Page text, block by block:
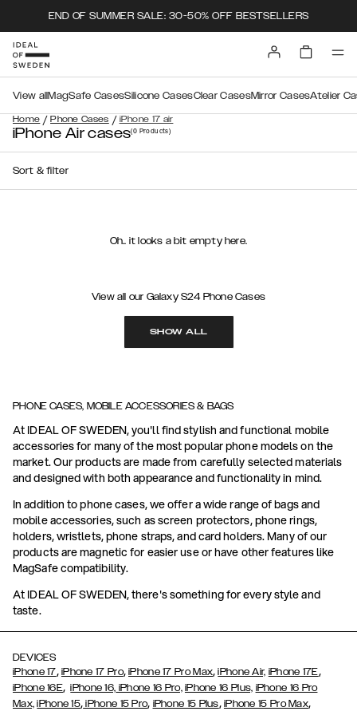
END OF SUMMER SALE: 30-50% OFF BESTSELLERS
Home / Phone Cases / iPhone 17 air
View all MagSafe CasesSilicone CasesClear CasesMirror CasesAtelier
iPhone Air cases(0 Products)
Sort & filter
Oh.. it looks a bit empty here.
View all our Galaxy S24 Phone Cases
SHOW ALL
PHONE CASES, MOBILE ACCESSORIES & BAGS
At IDEAL OF SWEDEN, you'll find stylish and functional mobile
accessories for many of the most popular phone models on the
market. Our products are made from carefully selected materials
and designed with both appearance and functionality in mind.
In addition to phone cases, we offer a wide range of bags and
mobile accessories, such as screen protectors, phone rings,
holders, wristlets, phone straps, and card holders. Many of our
products are magnetic for easier use or have other features like
MagSafe compatibility.
At IDEAL OF SWEDEN, there's something for every style and
taste.
DEVICES
iPhone 17, iPhone 17 Pro,iPhone 17 Pro Max,iPhone Air, iPhone 17E,
iPhone 16E,iPhone 16, iPhone 16 Pro, iPhone 16 Plus, iPhone 16 Pro
Max, iPhone 15, iPhone 15 Pro, iPhone 15 Plus, iPhone 15 Pro Max,